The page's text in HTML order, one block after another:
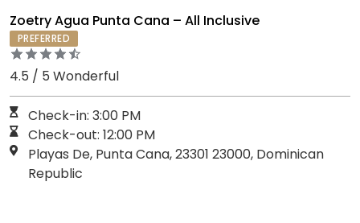
Zoetry Agua Punta Cana – All Inclusive
PREFERRED
4.5 / 5 Wonderful
Check-in: 3:00 PM
Check-out: 12:00 PM
Playas De, Punta Cana, 23301 23000, Dominican
Republic